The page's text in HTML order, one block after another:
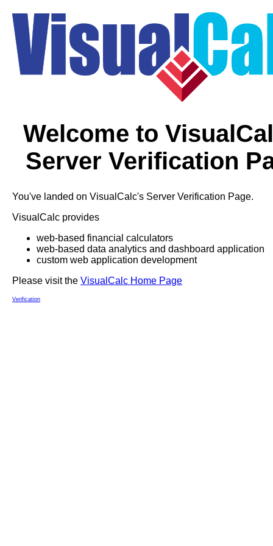
Welcome to
Server Verification
You've landed on VisualCalc's Server Verification Page.
VisualCalc provides
web-based financial calculators
web-based data analytics and dashboard application
custom web application development
Please visit the VisualCalc Home Page
Verification